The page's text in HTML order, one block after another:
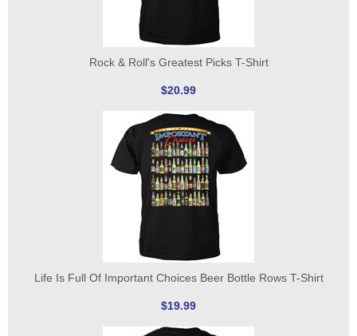
Rock & Roll's Greatest Picks T-Shirt
$20.99
Life Is Full Of Important Choices Beer Bottle Rows T-Shirt
$19.99